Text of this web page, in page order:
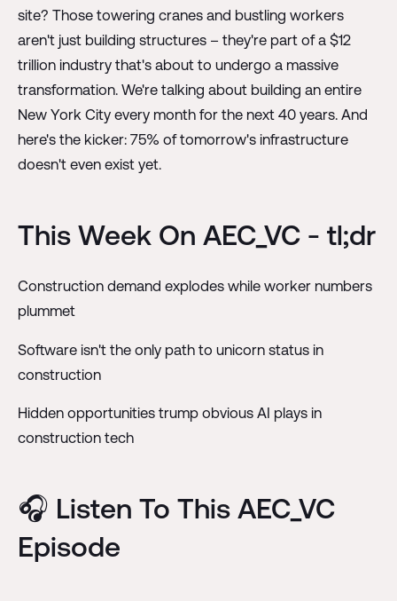
site? Those towering cranes and bustling workers
aren't just building structures – they're part of a $12
trillion industry that's about to undergo a massive
transformation. We're talking about building an entire
New York City every month for the next 40 years. And
here's the kicker: 75% of tomorrow's infrastructure
doesn't even exist yet.
This Week On AEC_VC - tl;dr
Construction demand explodes while worker numbers
plummet
Software isn't the only path to unicorn status in
construction
Hidden opportunities trump obvious AI plays in
construction tech
🎧 Listen To This AEC_VC
Episode